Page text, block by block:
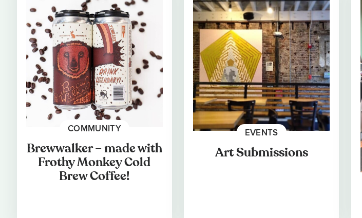
COMMUNITY
Brewwalker – made with
Frothy Monkey Cold
Brew Coffee!
EVENTS
Art Submissions